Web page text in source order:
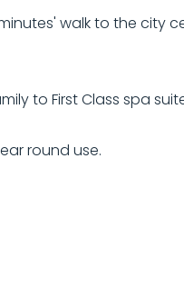
walk to the
to First Class spa
round use.